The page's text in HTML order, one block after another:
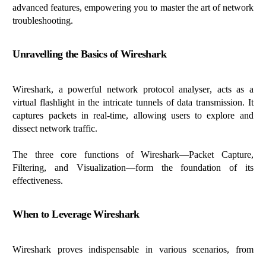
advanced features, empowering you to master the art of network
troubleshooting.
Unravellingthe Basics of Wireshark
Wireshark, a powerful network protocolanalyser, acts as a
virtual flashlight in the intricate tunnels of data transmission. It
captures packets in real-time, allowing users to explore and
dissect network traffic.
The three core functions of Wireshark—Packet Capture,
Filtering, and Visualization—form the foundation of its
effectiveness.
When to Leverage Wireshark
Wireshark proves indispensable in various scenarios, from